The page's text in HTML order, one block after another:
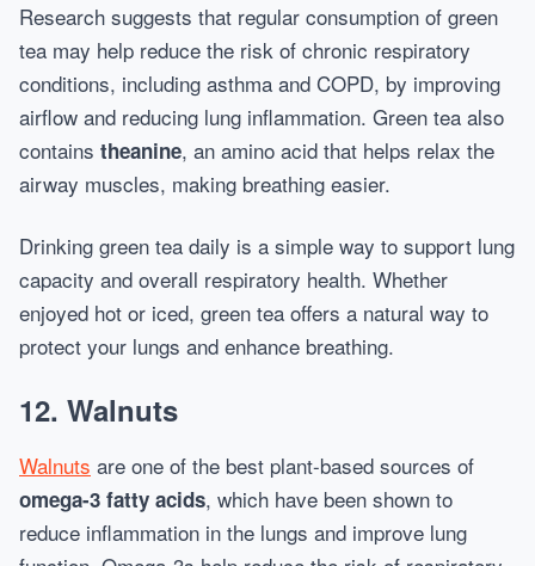
Research suggests that regular consumption of green
tea may help reduce the risk of chronic respiratory
conditions, including asthma and COPD, by improving
airflow and reducing lung inflammation. Green tea also
contains theanine, an amino acid that helps relax the
airway muscles, making breathing easier.
Drinking green tea daily is a simple way to support lung
capacity and overall respiratory health. Whether
enjoyed hot or iced, green tea offers a natural way to
protect your lungs and enhance breathing.
12. Walnuts
Walnuts are one of the best plant-based sources of
omega-3 fatty acids, which have been shown to
reduce inflammation in the lungs and improve lung